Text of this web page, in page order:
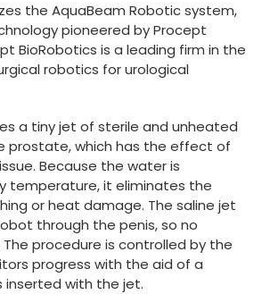
the AquaBeam Robotic system,
pioneered by Procept
BioRobotics is a leading firm in the
robotics for urological
a tiny jet of sterile and unheated
prostate, which has the effect of
Because the water is
temperature, it eliminates the
or heat damage. The saline jet
through the penis, so no
The procedure is controlled by the
progress with the aid of a
with the jet.